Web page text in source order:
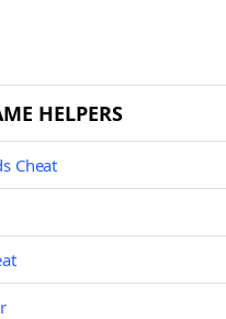
HELPERS
Cheat